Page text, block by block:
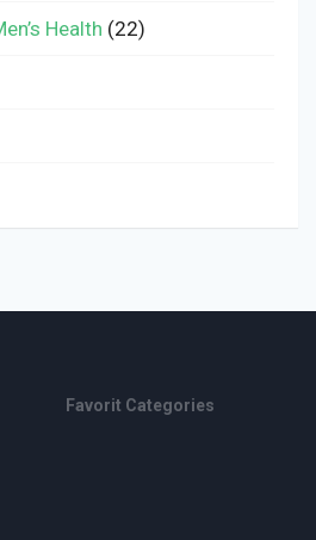
Health (22)
Favorit Categories